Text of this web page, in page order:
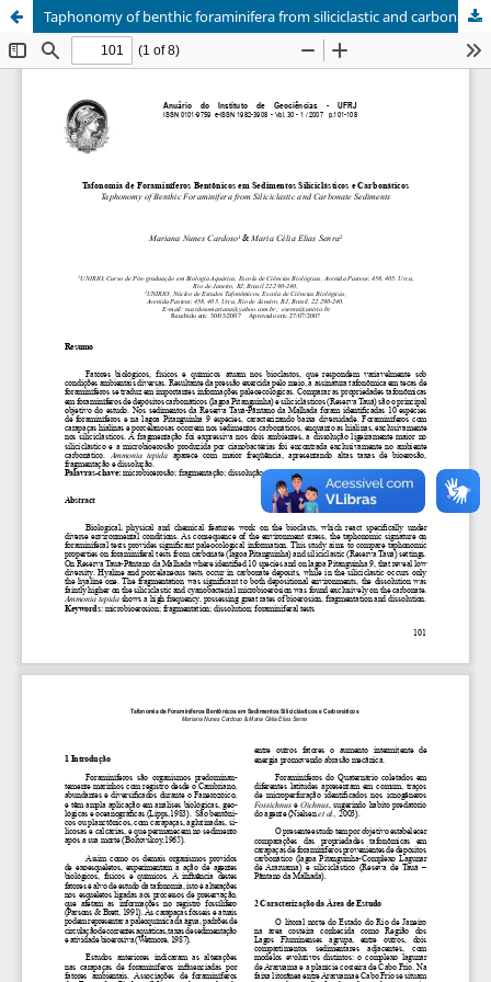
Taphonomy of benthic foraminifera from siliciclastic and carbonate sediments